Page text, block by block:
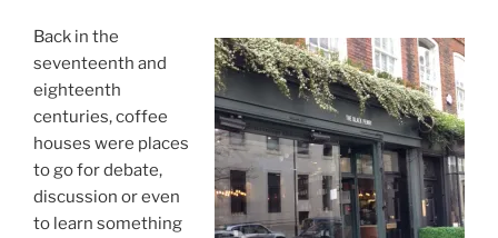
Back in the
seventeenth and
eighteenth
centuries, coffee
houses were places
to go for debate,
discussion or even
to learn something